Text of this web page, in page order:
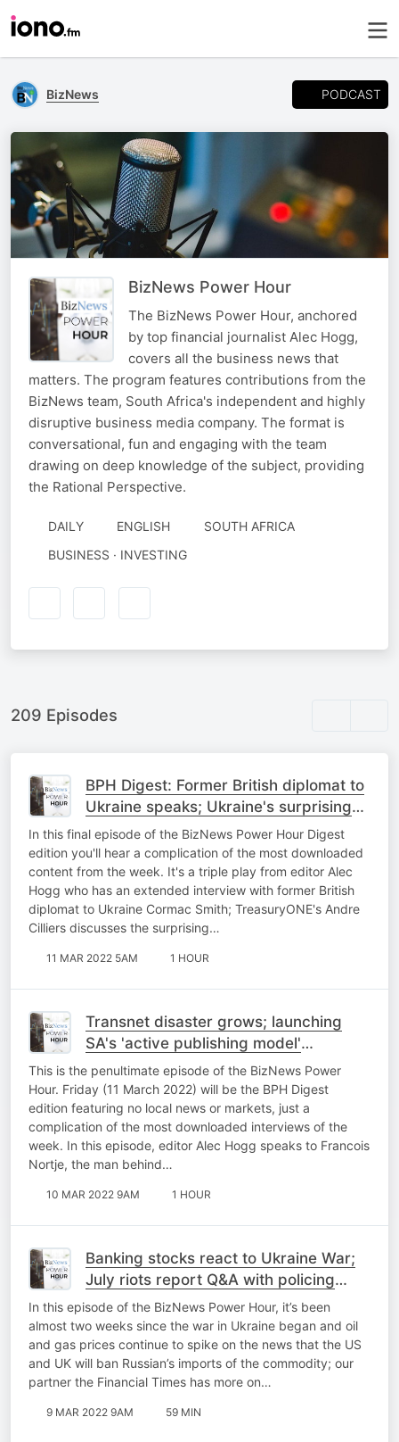
BizNews PODCAST
BizNews Power Hour
The BizNews Power Hour, anchored
by top financial journalist Alec Hogg,
covers all the business news that
matters. The program features contributions from the
BizNews team, South Africa's independent and highly
disruptive business media company. The format is
conversational, fun and engaging with the team
drawing on deep knowledge of the subject, providing
the Rational Perspective.
DAILY ENGLISH
SOUTH AFRICA
BUSINESS · INVESTING
209 Episodes
BPH Digest: Former British diplomat to
Ukraine speaks; Ukraine's surprising
impact on the rand; Naspers/Prosus
R12bn Russian write-off
In this final episode of the BizNews Power Hour Digest
edition you'll hear a complication of the most downloaded
content from the week. It's a triple play from editor Alec
Hogg who has an extended interview with former British
diplomat to Ukraine Cormac Smith; TreasuryONE's Andre
Cilliers discusses the surprising…
11 MAR 2022 5AM 1 HOUR
Transnet disaster grows; launching
SA's 'active publishing model'
overseas; part 2 of State Capture and
the banks
This is the penultimate episode of the BizNews Power
Hour. Friday (11 March 2022) will be the BPH Digest
edition featuring no local news or markets, just a
complication of the most downloaded interviews of the
week. In this episode, editor Alec Hogg speaks to Francois
Nortje, the man behind…
10 MAR 2022 9AM 1 HOUR
Banking stocks react to Ukraine War;
July riots report Q&A with policing
expert; State capture and the banks
In this episode of the BizNews Power Hour, it’s been
almost two weeks since the war in Ukraine began and oil
and gas prices continue to spike on the news that the US
and UK will ban Russian’s imports of the commodity; our
partner the Financial Times has more on…
9 MAR 2022 9AM 59 MIN